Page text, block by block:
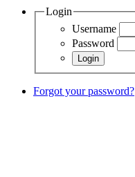
Login
Username
Password
Forgot your password?